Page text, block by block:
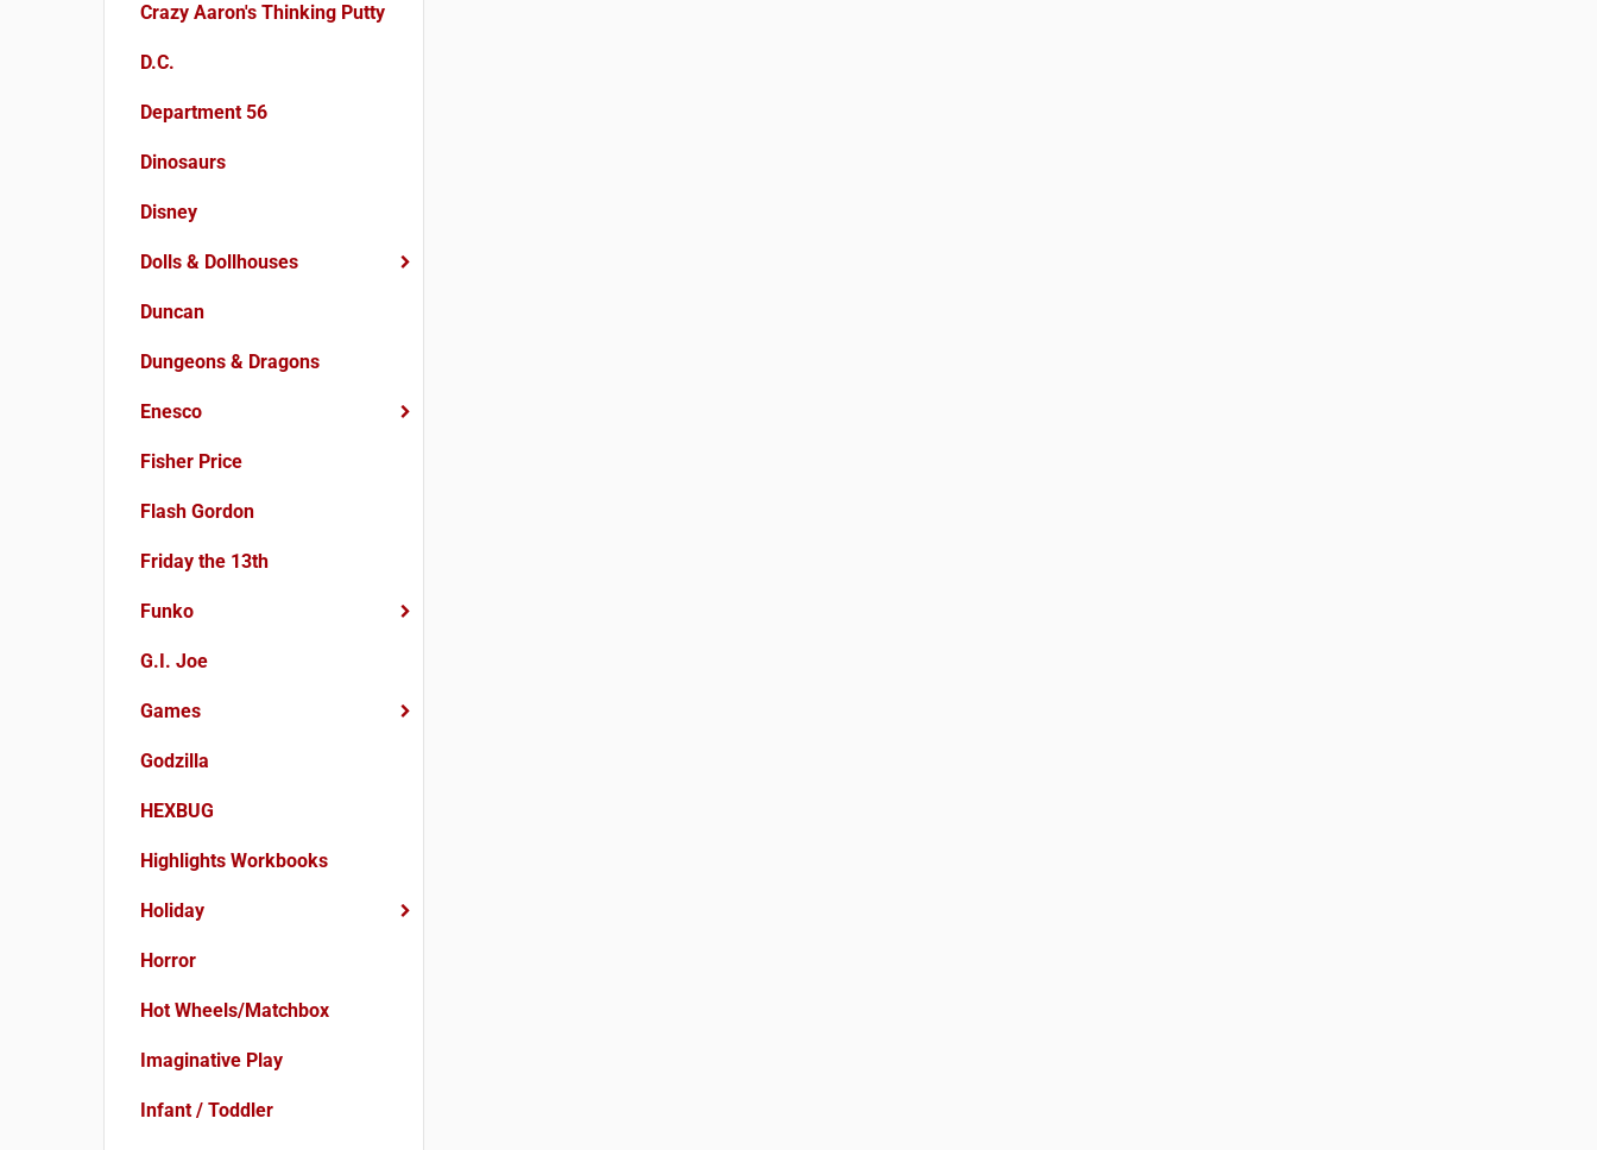
Crazy Aaron's Thinking Putty
D.C.
Department 56
Dinosaurs
Disney
Dolls & Dollhouses
Duncan
Dungeons & Dragons
Enesco
Fisher Price
Flash Gordon
Friday the 13th
Funko
G.I. Joe
Games
Godzilla
HEXBUG
Highlights Workbooks
Holiday
Horror
Hot Wheels/Matchbox
Imaginative Play
Infant / Toddler